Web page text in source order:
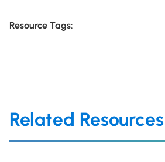
Resource Tags:
Related Resources